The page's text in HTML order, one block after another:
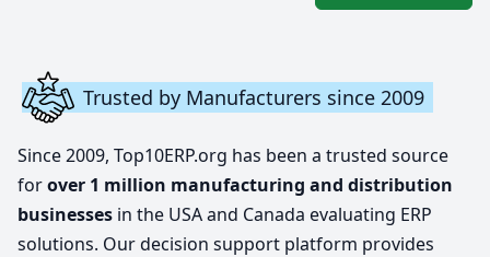
Trusted by Manufacturers since 2009
Since 2009, Top10ERP.org has been a trusted source
forover 1 million manufacturing and distribution
businesses in the USA and Canada evaluating ERP
solutions. Our decision support platform provides